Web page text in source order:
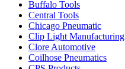
Buffalo Tools
Central Tools
Chicago Pneumatic
Clip Light Manufacturing
Clore Automotive
Coilhose Pneumatics